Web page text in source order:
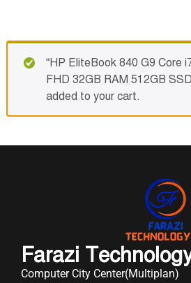
“HP EliteBook 840 G9 Core
FHD 32GB RAM 512GB
added to your cart.
Farazi
Computer City Center(Multiplan)